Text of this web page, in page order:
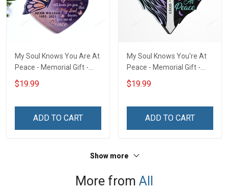
My Soul Knows You Are At
Peace - Memorial Gift -
Personalized Custom
Heart Acrylic Ornament
$19.99
ADD TO CART
My Soul Knows You're At
Peace - Memorial Gift -
Personalized Custom
Heart Acrylic Ornament
$19.99
ADD TO CART
Show more
More from All